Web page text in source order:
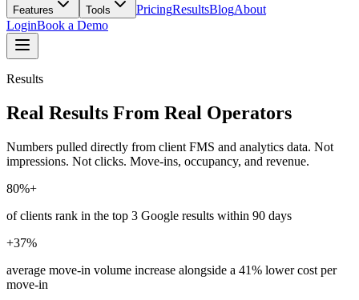
Features Tools PricingResultsBlogAbout
LoginBook a Demo
Results
Real Results From Real Operators
Numbers pulled directly from client FMS and analytics data. Not
impressions. Not clicks. Move-ins, occupancy, and revenue.
80%+
of clients rank in the top 3 Google results within 90 days
+37%
average move-in volume increase alongside a 41% lower cost per
move-in